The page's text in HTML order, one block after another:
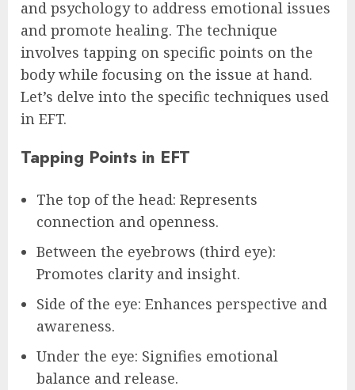
and psychology to address emotional issues
and promote healing. The technique
involves tapping on specific points on the
body while focusing on the issue at hand.
Let’s delve into the specific techniques used
in EFT.
Tapping Points in EFT
The top of the head: Represents
connection and openness.
Between the eyebrows (third eye):
Promotes clarity and insight.
Side of the eye: Enhances perspective and
awareness.
Under the eye: Signifies emotional
balance and release.